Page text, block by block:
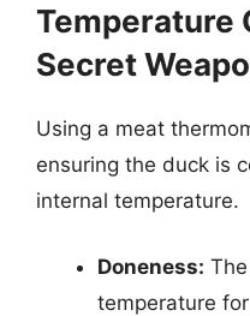
Temperature
Secret
Using a meat
ensuring the duck is
internal temperature.
Doneness:
temperature